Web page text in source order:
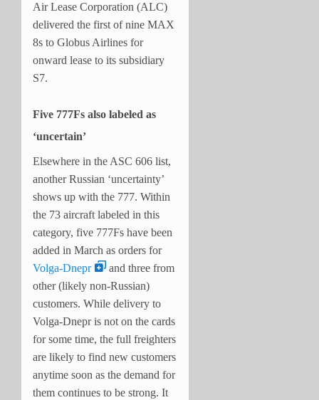
Air Lease Corporation (ALC)
delivered the first of nine MAX
8s to Globus Airlines for
onward lease to its subsidiary
S7.
Five 777Fs also labeled as
‘uncertain’
Elsewhere in the ASC 606 list,
another Russian ‘uncertainty’
shows up with the 777. Within
the 73 aircraft labeled in this
category, five 777Fs have been
added in March as orders for
Volga-Dnepr
and three from
other (likely non-Russian)
customers. While delivery to
Volga-Dnepr is not on the cards
for some time, the full freighters
are likely to find new customers
anytime soon as the demand for
them continues to be strong. It